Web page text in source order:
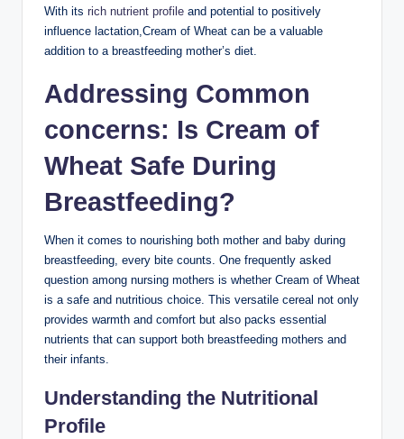
With its rich nutrient profile and potential⁤ to⁢ positively ​
influence lactation,Cream of Wheat can be a ‌valuable
addition to a breastfeeding mother’s diet.
Addressing ​Common
concerns: Is Cream of
Wheat ⁢Safe​ During
Breastfeeding?
When it comes to nourishing both ‍mother and baby during‍
breastfeeding, every⁢ bite‌ counts. One frequently asked
question among nursing ‌mothers ‌is whether Cream of Wheat‍
is a⁢ safe and nutritious choice. This‌ versatile cereal not only
‌provides‍ warmth and⁤ comfort but also packs ‍essential
nutrients ​that can support both breastfeeding‍ mothers ⁣and
their infants.
Understanding​ the Nutritional
Profile